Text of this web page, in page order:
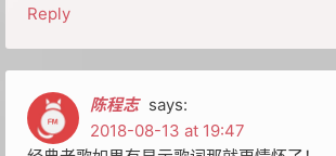
Reply
陈程志 says:
2018-08-13 at 19:47